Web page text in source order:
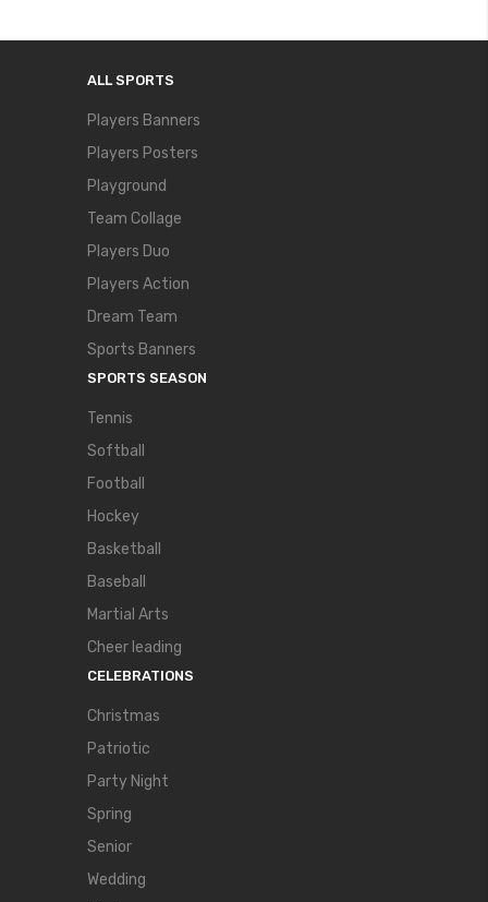
ALL SPORTS
Players Banners
Players Posters
Playground
Team Collage
Players Duo
Players Action
Dream Team
Sports Banners
SPORTS SEASON
Tennis
Softball
Football
Hockey
Basketball
Baseball
Martial Arts
Cheer leading
CELEBRATIONS
Christmas
Patriotic
Party Night
Spring
Senior
Wedding